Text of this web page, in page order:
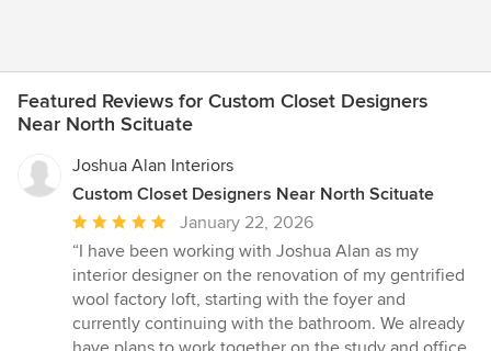
Featured Reviews for Custom Closet Designers
Near North Scituate
Joshua Alan Interiors
Custom Closet Designers Near North Scituate
Average
rating:
5
out
of
5
January 22, 2026
“I have been working with Joshua Alan as my
interior designer on the renovation of my gentrified
wool factory loft, starting with the foyer and
currently continuing with the bathroom. We already